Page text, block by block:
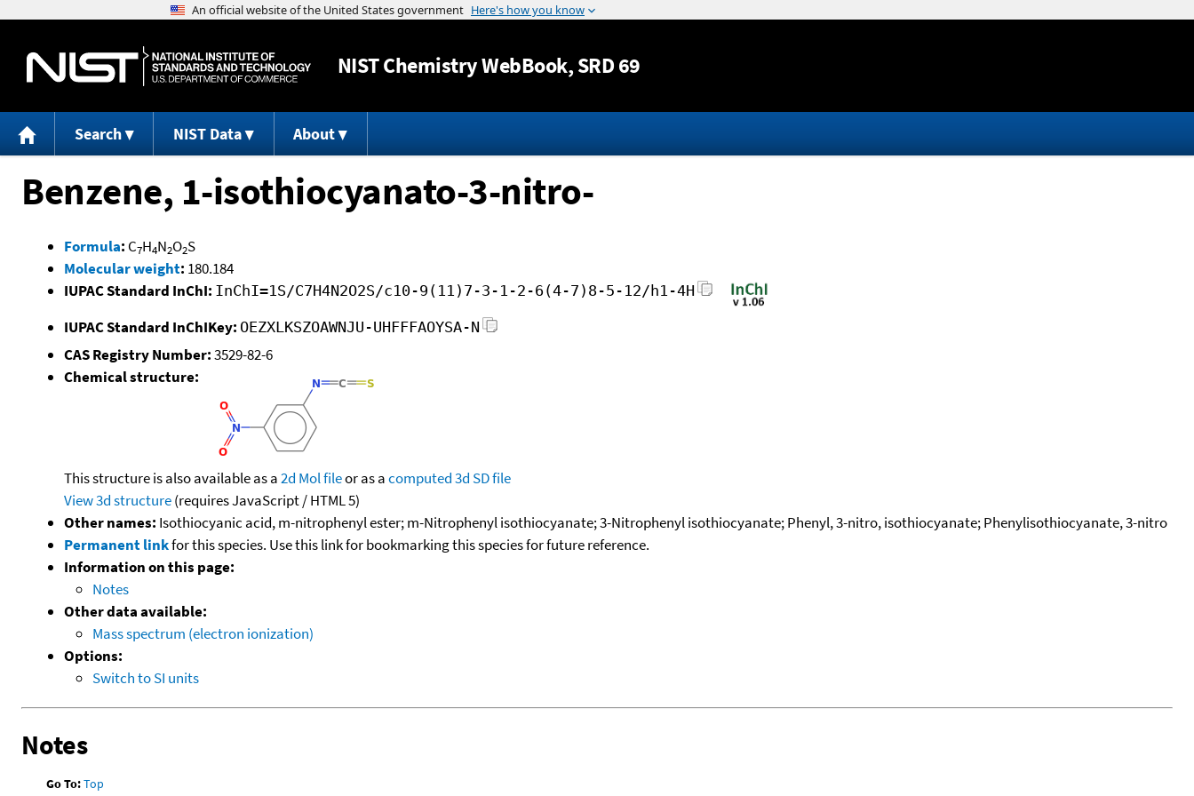
Jump to content
NISTChemistry WebBook, SRD 69
Search NIST Data About
Benzene, 1-isothiocyanato-3-nitro-
Formula: C7H4N2O2S
Molecular weight: 180.184
IUPAC Standard InChI: InChI=1S/C7H4N2O2S/c10-9(11)7-3-1-2-6(4-7)8-5-12/h1-4H
IUPAC Standard InChIKey: OEZXLKSZOAWNJU-UHFFFAOYSA-N
CAS Registry Number:3529-82-6
Chemical structure:
This structure is also available as a2d Mol fileor as acomputed3d SD file
View 3d structure(requires JavaScript / HTML 5)
Other names: Isothiocyanic acid, m-nitrophenyl ester; m-Nitrophenyl isothiocyanate; 3-Nitrophenyl isothiocyanate; Phenyl, 3-nitro, isothiocyanate; Phenylisothiocyanate, 3-nitro
Permanent linkfor this species. Use this link for bookmarking this species for future reference.
Information on this page:
Notes
Other data available:
Mass spectrum (electron ionization)
Options:
Switch to SI units
Notes
Go To:Top